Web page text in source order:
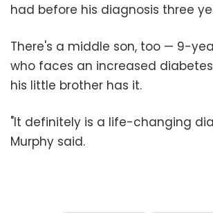
had before his diagnosis three
There's a middle son, too — 9-
who faces an increased
his little brother has it.
"It definitely is a life-changing
Murphy said.